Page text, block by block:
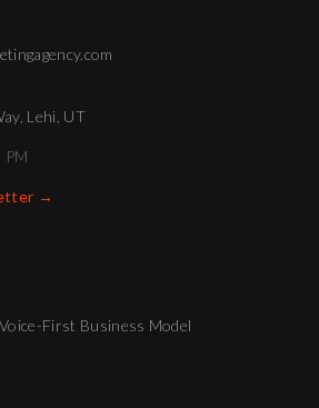
Lehi, UT
PM
→
First Business Model